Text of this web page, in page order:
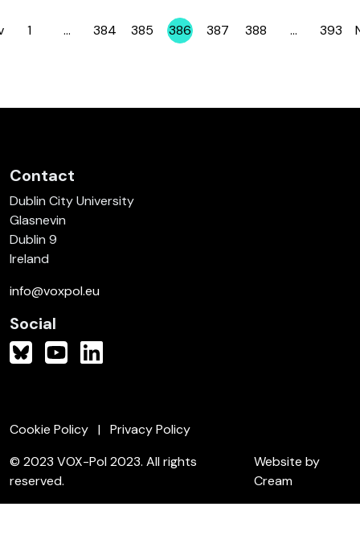
Page
1 … Page
384 Page
385 Page
386 Page
387 Page
388 … Page
393
Contact
Dublin City University
Glasnevin
Dublin 9
Ireland
info@voxpol.eu
Social
Cookie Policy
Privacy Policy
© 2023 VOX-Pol 2023. All rights
reserved.
Website by
Cream